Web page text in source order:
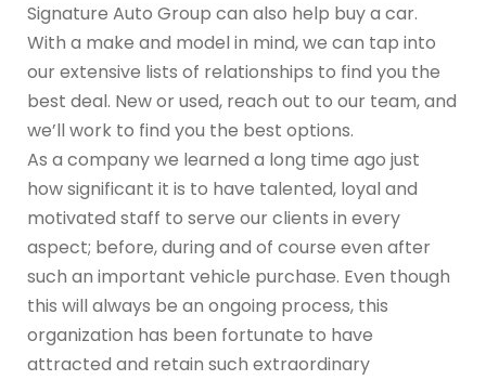
Signature Auto Group can also help buy a car.
With a make and model in mind, we can tap into
our extensive lists of relationships to find you the
best deal. New or used, reach out to our team, and
we’ll work to find you the best options.
As a company we learned a long time ago just
how significant it is to have talented, loyal and
motivated staff to serve our clients in every
aspect; before, during and of course even after
such an important vehicle purchase. Even though
this will always be an ongoing process, this
organization has been fortunate to have
attracted and retain such extraordinary